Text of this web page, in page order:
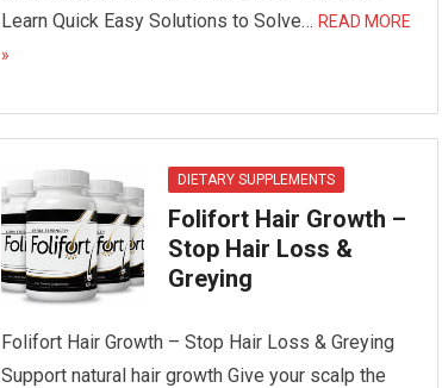
Learn Quick Easy Solutions to Solve… READ MORE
»
DIETARY SUPPLEMENTS
Folifort Hair Growth –
Stop Hair Loss &
Greying
Folifort Hair Growth – Stop Hair Loss & Greying
Support natural hair growth Give your scalp the